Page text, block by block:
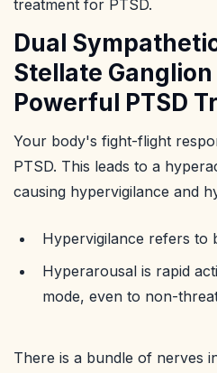
treatment for PTSD.
Dual
Stellate Ganglion
Powerful PTSD
Your body's fight-flight
PTSD. This leads to a
causing hypervigilance and
Hypervigilance refers to
Hyperarousal is rapid
mode, even to non-
There is a bundle of nerves